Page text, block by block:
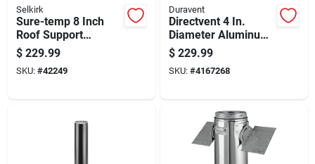
Selkirk
Sure-temp 8 Inch
Roof Support
Package With
Adjustable Height
And Heavy Duty
$ 229.99
SKU: #42249
Duravent
Directvent 4 In.
Diameter Aluminum
Stove Vent
Horizontal
Termination Cap
$ 229.99
SKU: #4167268